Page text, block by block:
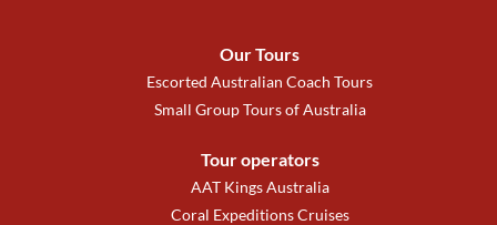
Our Tours
Escorted Australian Coach Tours
Small Group Tours of Australia
Tour operators
AAT Kings Australia
Coral Expeditions Cruises